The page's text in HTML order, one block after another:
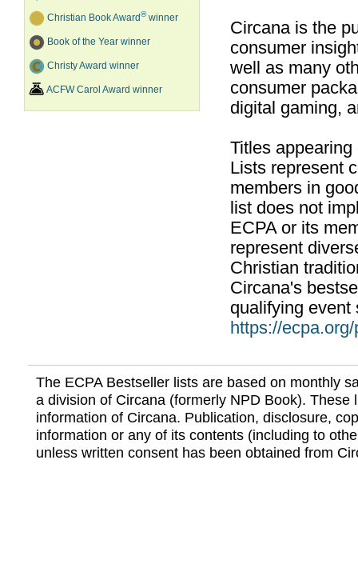
Christian Book Award®winner
Book of the Year winner
Christy Award winner
ACFW Carol Award winner
Circana is the
consumer
well as many
consumer
digital gaming,
Titles
Lists represent
members in
list does not
ECPA or its
represent
Christian
Circana's
qualifying event
https://
The ECPA Bestseller lists are based on monthly
a division of Circana (formerly NPD Book). These
information of Circana. Publication, disclosure,
information or any of its contents (including to
unless written consent has been obtained from